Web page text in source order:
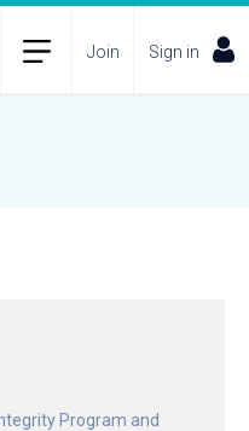
Join Sign in
Program and